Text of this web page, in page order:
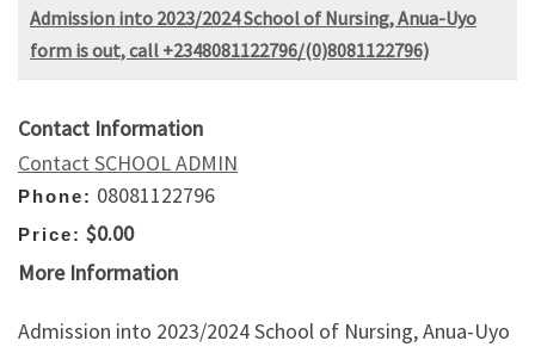
Admission into 2023/2024 School of Nursing, Anua-Uyo
form is out, call +2348081122796/(0)8081122796)
Contact Information
Contact SCHOOL ADMIN
Phone: 08081122796
Price: $0.00
More Information
Admission into 2023/2024 School of Nursing, Anua-Uyo